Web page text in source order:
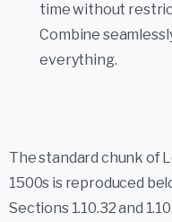
time without
Combine
everything.
The standard chunk of
1500s is reproduced
Sections 1.10.32 and